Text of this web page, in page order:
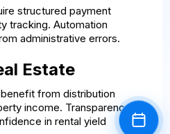
structured payment
tracking. Automation
administrative errors.
Estate
from distribution
income. Transparency
in rental yield
Book